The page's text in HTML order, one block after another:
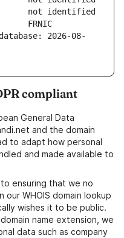
2026-08-
compliant
General Data
and the domain
to adapt how personal
and made available to
ensuring that we no
WHOIS domain lookup
wishes it to be public.
name extension, we
data such as company